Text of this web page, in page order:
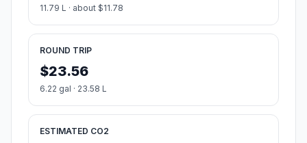
11.79 L · about $11.78
ROUND TRIP
$23.56
6.22 gal · 23.58 L
ESTIMATED CO2